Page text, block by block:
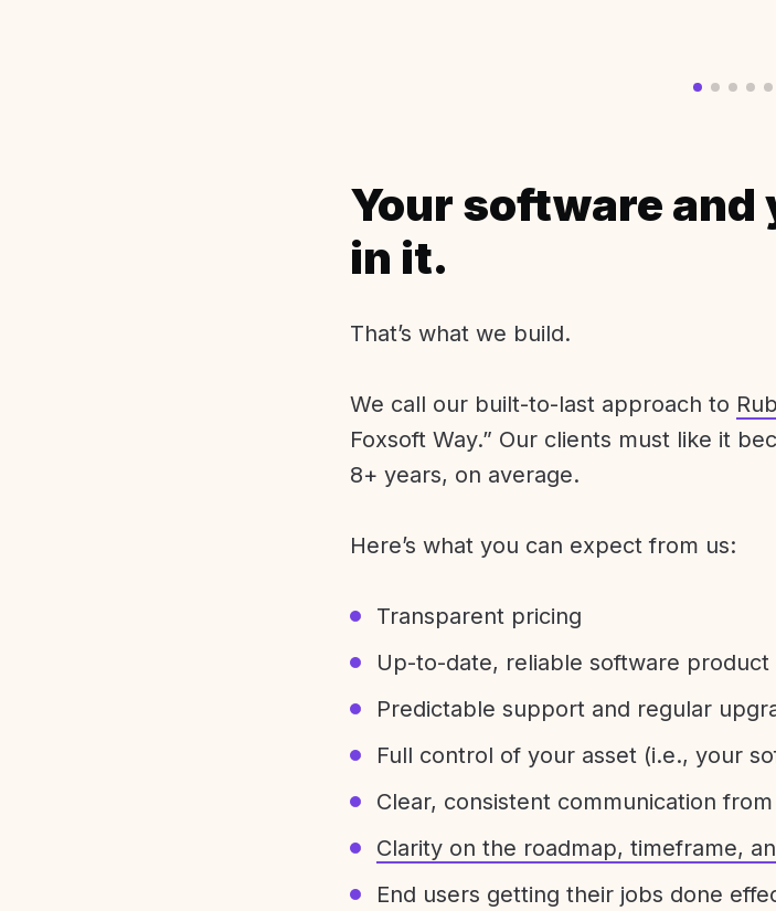
Your software
in it.
That’s what we build.
We call our built-to-last approach to
Foxsoft Way.” Our clients must like it
8+ years, on average.
Here’s what you can expect from us:
Transparent pricing
Up-to-date, reliable software product
Predictable support and regular
Full control of your asset (i.e., your
Clear, consistent communication
Clarity on the roadmap, timeframe,
End users getting their jobs done